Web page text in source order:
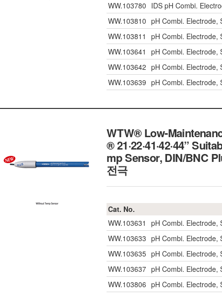
WW.103780 IDS pH Combi.
WW.103810 pH Combi. Electrode,
WW.103811
pH Combi. Electrode,
WW.103641
pH Combi. Electrode,
WW.103642 pH Combi. Electrode,
WW.103639 pH Combi. Electrode,
WTW® Low-
® 21·22·41·42·44”
mp Sensor, DIN/BNC
전극
Cat. No.
WW.103631
pH Combi. Electrode,
WW.103633 pH Combi. Electrode,
WW.103635 pH Combi. Electrode,
WW.103637 pH Combi. Electrode,
WW.103806 pH Combi. Electrode,